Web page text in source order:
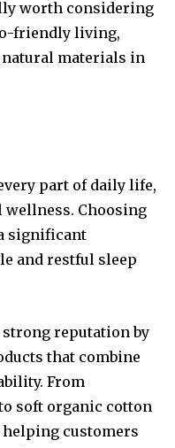
worth considering
friendly living,
materials in
part of daily life,
Choosing
significant
and restful sleep
strong reputation by
that combine
From
soft organic cotton
helping customers